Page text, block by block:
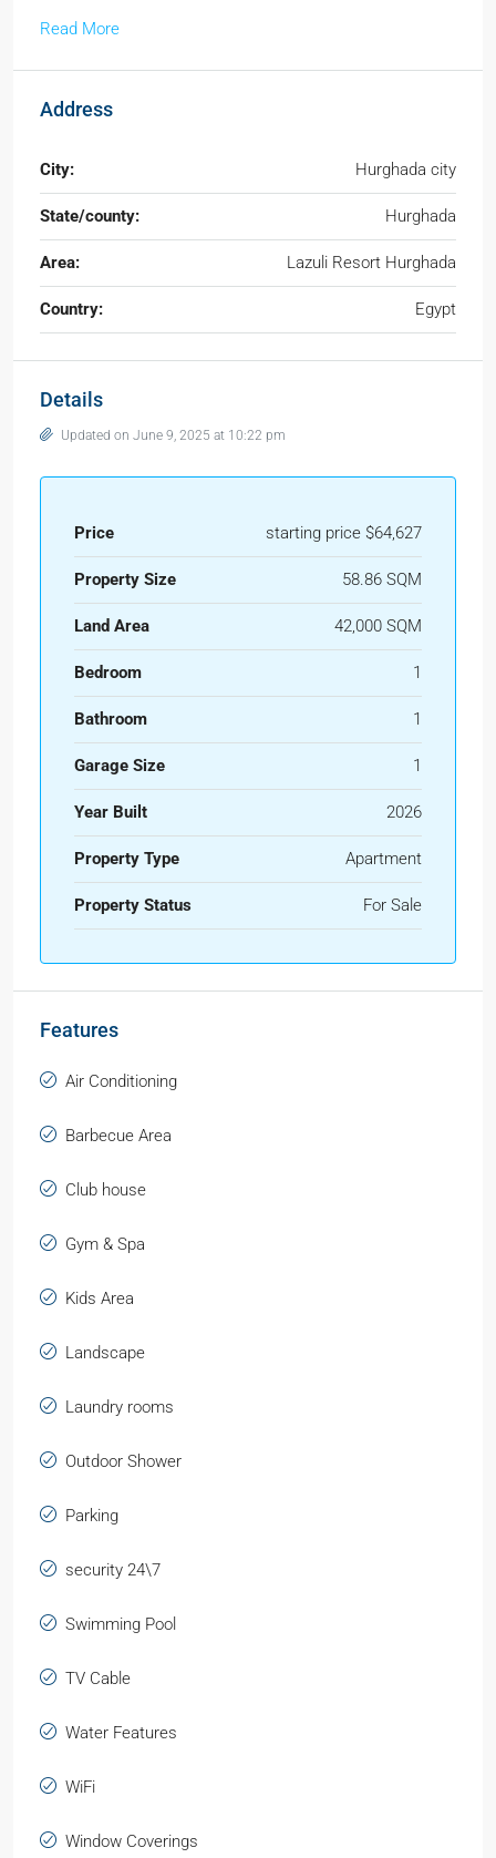
Read More
Address
City: Hurghada city
State/county: Hurghada
Area: Lazuli Resort Hurghada
Country: Egypt
Details
Updated on June 9, 2025 at 10:22 pm
Price starting price $64,627
Property Size 58.86 SQM
Land Area 42,000 SQM
Bedroom 1
Bathroom 1
Garage Size 1
Year Built 2026
Property Type Apartment
Property Status For Sale
Features
Air Conditioning
Barbecue Area
Club house
Gym & Spa
Kids Area
Landscape
Laundry rooms
Outdoor Shower
Parking
security 24\7
Swimming Pool
TV Cable
Water Features
WiFi
Window Coverings